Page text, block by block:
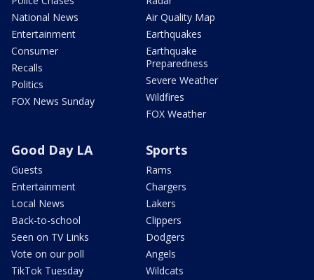
National News
Entertainment
Consumer
Recalls
Politics
FOX News Sunday
Air Quality Map
Earthquakes
Earthquake
Preparedness
Severe Weather
Wildfires
FOX Weather
Good Day LA
Guests
Entertainment
Local News
Back-to-school
Seen on TV Links
Vote on our poll
TikTok Tuesday
Sports
Rams
Chargers
Lakers
Clippers
Dodgers
Angels
Wildcats